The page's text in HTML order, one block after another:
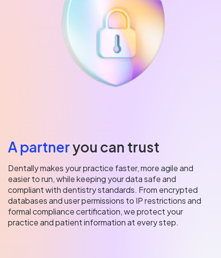
A partneryou can trust
Dentally makes your practice faster, more agile and
easier to run, while keeping your data safe and
compliant with dentistry standards. From encrypted
databases and user permissions to IP restrictions and
formal compliance certification, we protect your
practice and patient information at every step.